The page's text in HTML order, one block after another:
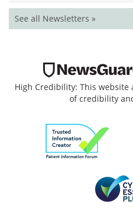
See all Newsletters »
High Credibility: This
of credibility